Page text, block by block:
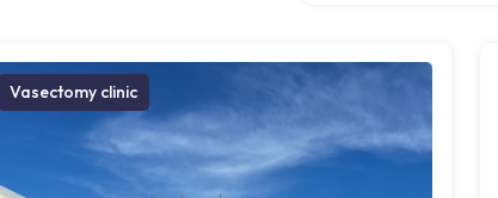
Vasectomy clinic